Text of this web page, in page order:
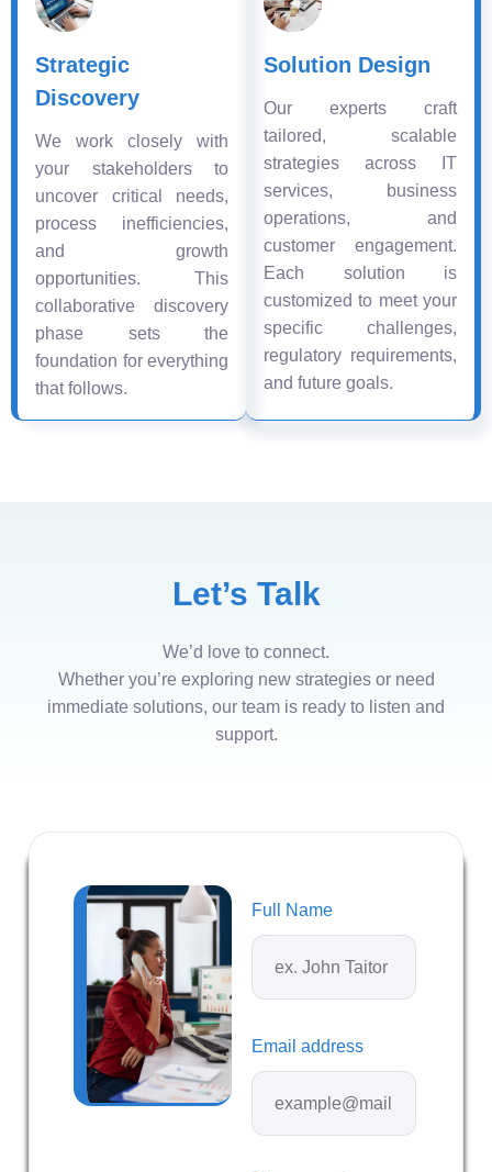
Strategic
Discovery
We work closely with
your stakeholders to
uncover critical needs,
process inefficiencies,
and growth
opportunities. This
collaborative discovery
phase sets the
foundation for everything
that follows.
Solution Design
Our experts craft
tailored, scalable
strategies across IT
services, business
operations, and
customer engagement.
Each solution is
customized to meet your
specific challenges,
regulatory requirements,
and future goals.
Let’s Talk
We’d love to connect.
Whether you’re exploring new strategies or need
immediate solutions, our team is ready to listen and
support.
Full Name
Email address